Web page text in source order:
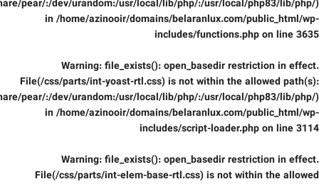
pear/:/dev/urandom:/usr/local/lib/php/:/usr/local/php83/lib/php/)
in /home/azinooir/domains/belaranlux.com/public_html/wp-
includes/functions.php on line 3635
Warning: file_exists(): open_basedir restriction in effect.
File(/css/parts/int-yoast-rtl.css) is not within the allowed path(s):
pear/:/dev/urandom:/usr/local/lib/php/:/usr/local/php83/lib/php/)
in /home/azinooir/domains/belaranlux.com/public_html/wp-
includes/script-loader.php on line 3114
Warning: file_exists(): open_basedir restriction in effect.
File(/css/parts/int-elem-base-rtl.css) is not within the allowed